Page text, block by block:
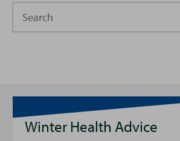
Winter Health Advice